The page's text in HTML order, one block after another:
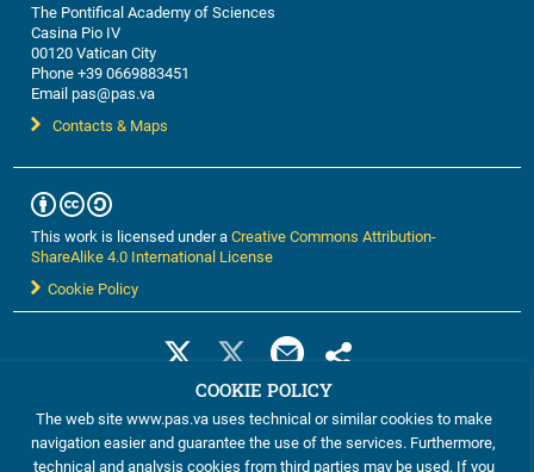
The Pontifical Academy of Sciences
Casina Pio IV
00120 Vatican City
Phone +39 0669883451
Email pas@pas.va
Contacts & Maps
This work is licensed under aCreative Commons Attribution-
ShareAlike 4.0 International License
Cookie Policy
COOKIE POLICY
The web site www.pas.va uses technical or similar cookies to make
navigation easier and guarantee the use of the services. Furthermore,
technical and analysis cookies from third parties may be used. If you